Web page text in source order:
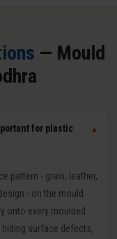
— Mould
for plastic
▼
pattern - grain, leather,
- on the mould
onto every moulded
surface defects,